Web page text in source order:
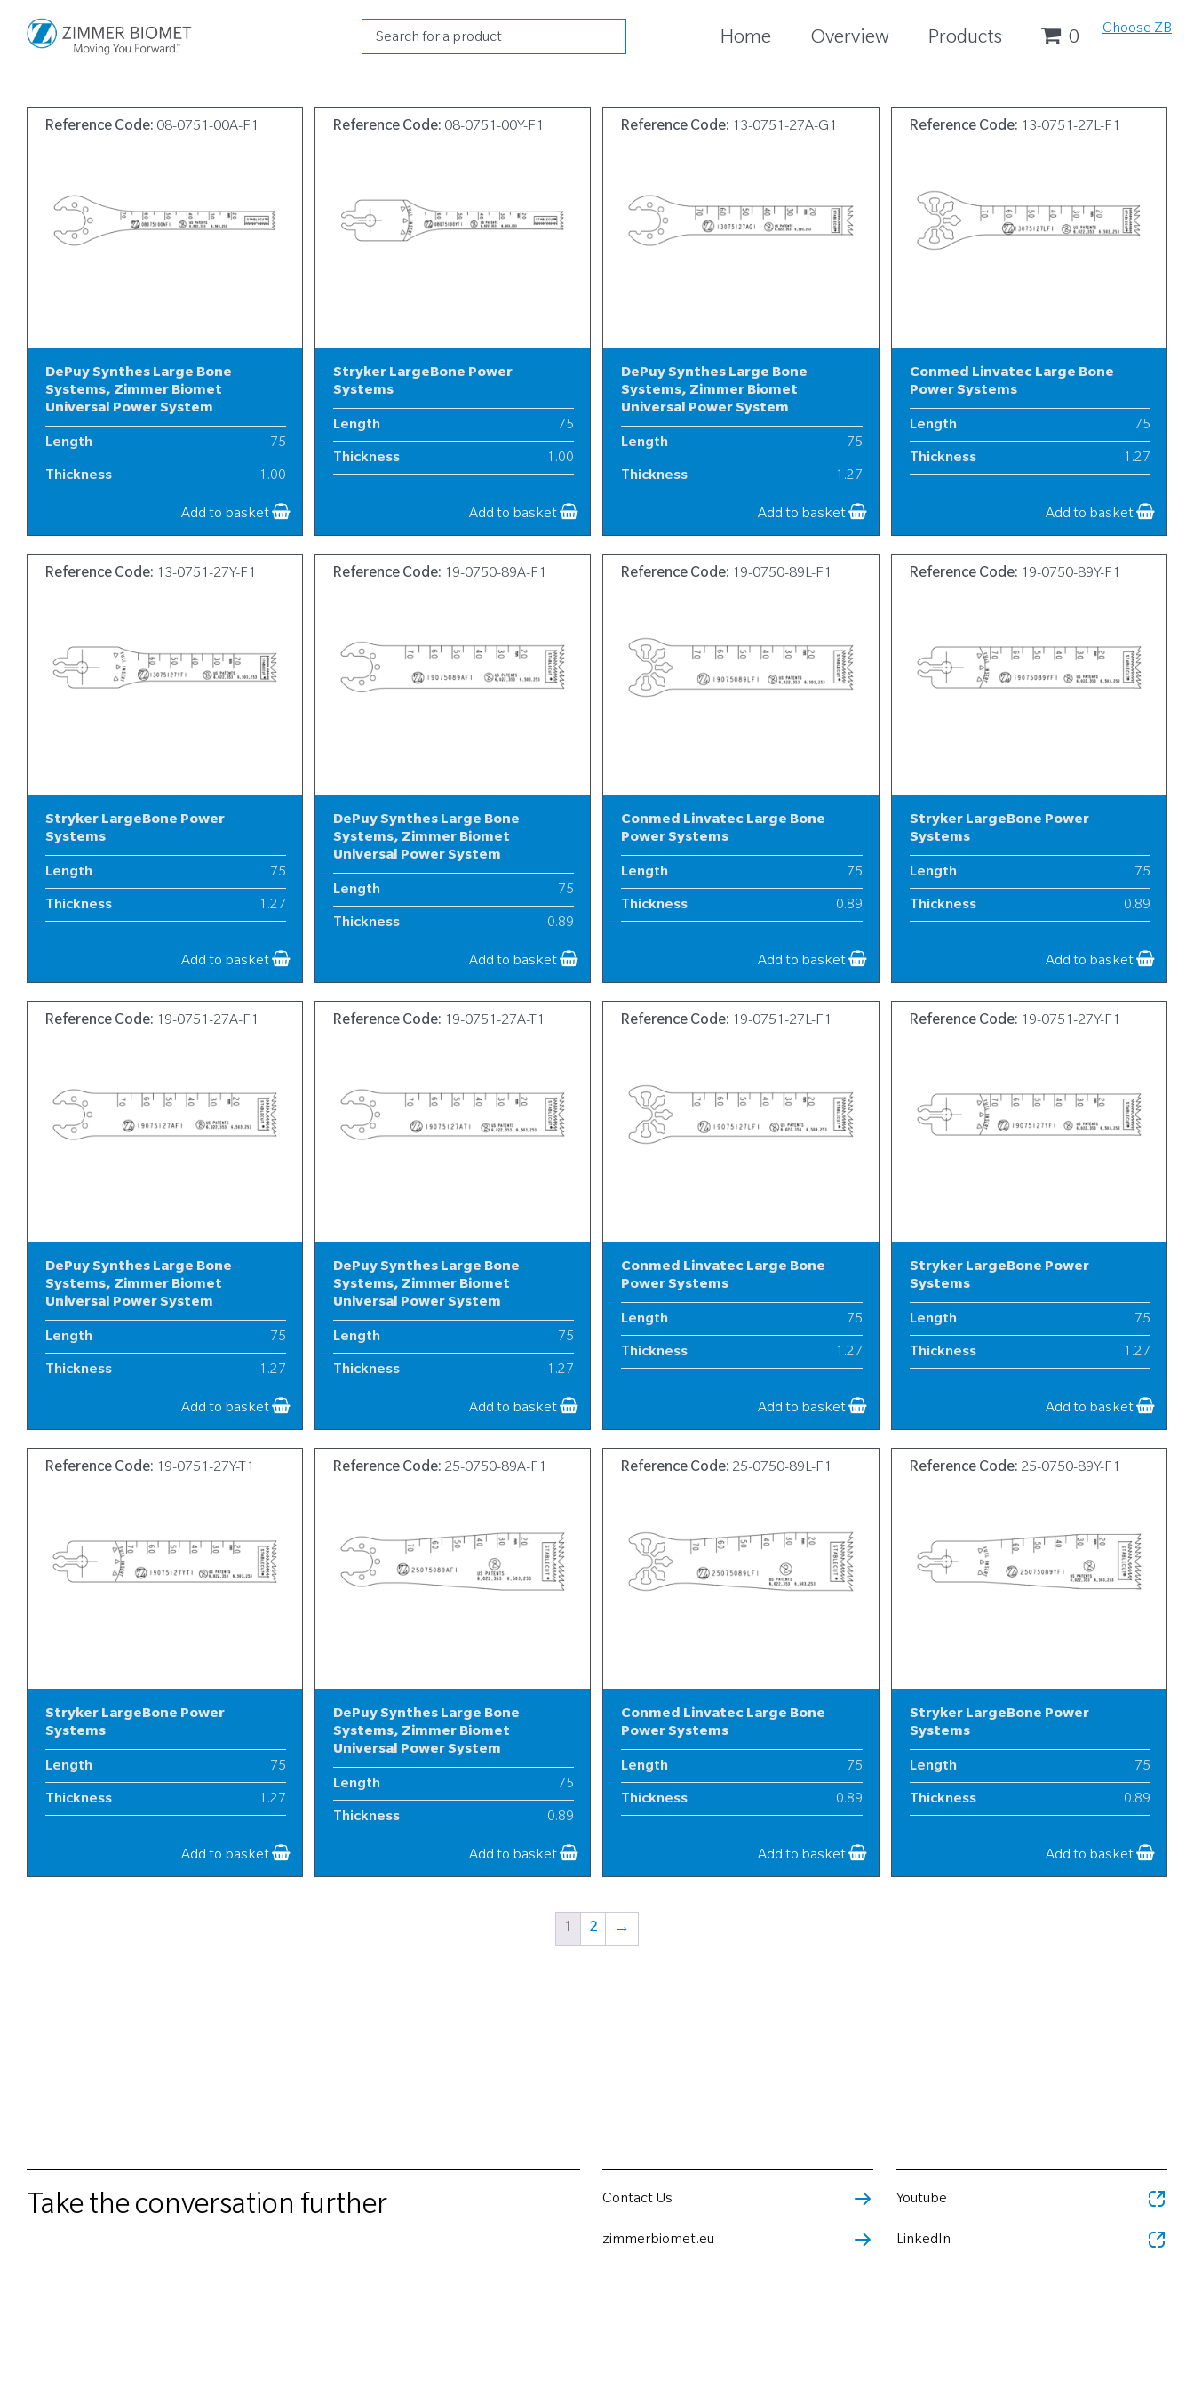
search
Home Overview Products 0 Choose ZB
Reference Code: 08-0751-00A-F1
DePuy Synthes Large Bone
Systems, Zimmer Biomet
Universal Power System
Length 75
Thickness 1.00
8
Add to basket
Reference Code: 08-0751-00Y-F1
Stryker LargeBone Power
Systems
Length 75
Thickness 1.00
Add to basket
Reference Code: 13-0751-27A-G1
DePuy Synthes Large Bone
Systems, Zimmer Biomet
Universal Power System
Length 75
Thickness 1.27
13
Add to basket
Reference Code: 13-0751-27L-F1
Conmed Linvatec Large Bone
Power Systems
Length 75
Thickness 1.27
Add to basket
Reference Code: 13-0751-27Y-F1
Stryker LargeBone Power
Systems
Length 75
Thickness 1.27
Add to basket
Reference Code: 19-0750-89A-F1
DePuy Synthes Large Bone
Systems, Zimmer Biomet
Universal Power System
Length 75
Thickness 0.89
19
Add to basket
Reference Code: 19-0750-89L-F1
Conmed Linvatec Large Bone
Power Systems
Length 75
Thickness 0.89
Add to basket
Reference Code: 19-0750-89Y-F1
Stryker LargeBone Power
Systems
Length 75
Thickness 0.89
Add to basket
Reference Code: 19-0751-27A-F1
DePuy Synthes Large Bone
Systems, Zimmer Biomet
Universal Power System
Length 75
Thickness 1.27
19
Add to basket
Reference Code: 19-0751-27A-T1
DePuy Synthes Large Bone
Systems, Zimmer Biomet
Universal Power System
Length 75
Thickness 1.27
19
Add to basket
Reference Code: 19-0751-27L-F1
Conmed Linvatec Large Bone
Power Systems
Length 75
Thickness 1.27
Add to basket
Reference Code: 19-0751-27Y-F1
Stryker LargeBone Power
Systems
Length 75
Thickness 1.27
Add to basket
Reference Code: 19-0751-27Y-T1
Stryker LargeBone Power
Systems
Length 75
Thickness 1.27
Add to basket
Reference Code: 25-0750-89A-F1
DePuy Synthes Large Bone
Systems, Zimmer Biomet
Universal Power System
Length 75
Thickness 0.89
25
Add to basket
Reference Code: 25-0750-89L-F1
Conmed Linvatec Large Bone
Power Systems
Length 75
Thickness 0.89
Add to basket
Reference Code: 25-0750-89Y-F1
Stryker LargeBone Power
Systems
Length 75
Thickness 0.89
Add to basket
1 2 →
Take the conversation further Contact Us
zimmerbiomet.eu
Youtube
LinkedIn